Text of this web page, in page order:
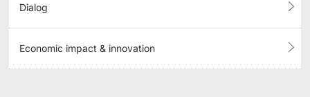
Dialog
Economic impact & innovation